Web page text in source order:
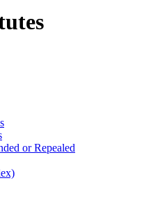
or Repealed